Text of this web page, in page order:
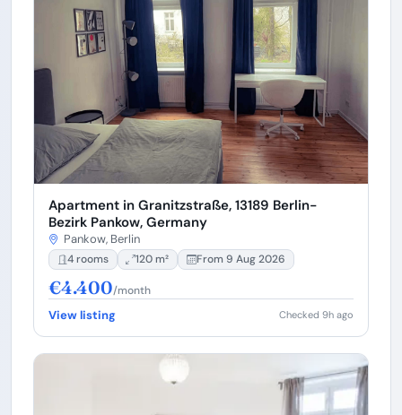
Apartment in Granitzstraße, 13189 Berlin-
Bezirk Pankow, Germany
Pankow, Berlin
4 rooms 120 m² From 9 Aug 2026
€4.400/month
View listing Checked 9h ago